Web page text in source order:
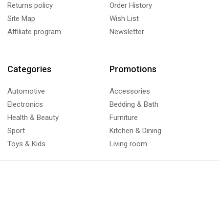
Returns policy
Site Map
Affiliate program
Order History
Wish List
Newsletter
Categories
Automotive
Electronics
Health & Beauty
Sport
Toys & Kids
Promotions
Accessories
Bedding & Bath
Furniture
Kitchen & Dining
Living room